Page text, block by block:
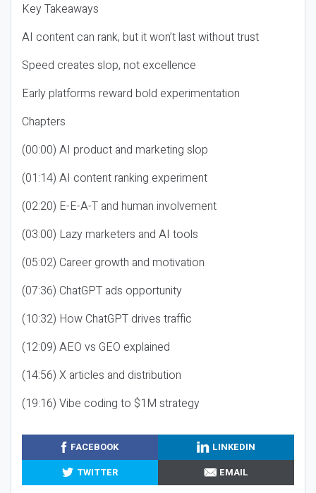
Key Takeaways
AI content can rank, but it won’t last without trust
Speed creates slop, not excellence
Early platforms reward bold experimentation
Chapters
(00:00) AI product and marketing slop
(01:14) AI content ranking experiment
(02:20) E-E-A-T and human involvement
(03:00) Lazy marketers and AI tools
(05:02) Career growth and motivation
(07:36) ChatGPT ads opportunity
(10:32) How ChatGPT drives traffic
(12:09) AEO vs GEO explained
(14:56) X articles and distribution
(19:16) Vibe coding to $1M strategy
FACEBOOK
LINKEDIN
TWITTER
EMAIL